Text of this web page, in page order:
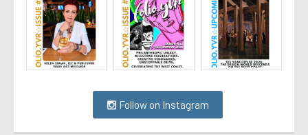
Follow on Instagram